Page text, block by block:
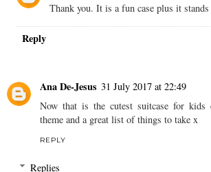
Thank you. It is a fun case plus it
Reply
Ana De-Jesus 31 July 2017 at 22:49
Now that is the cutest suitcase for kids
theme and a great list of things to take x
REPLY
Replies